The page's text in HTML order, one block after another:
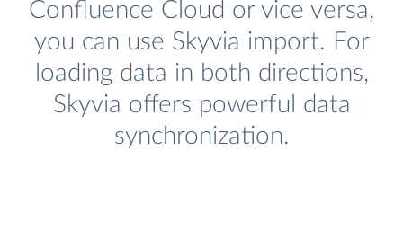
Confluence Cloud or vice versa,
you can use Skyvia import. For
loading data in both directions,
Skyvia offers powerful data
synchronization.